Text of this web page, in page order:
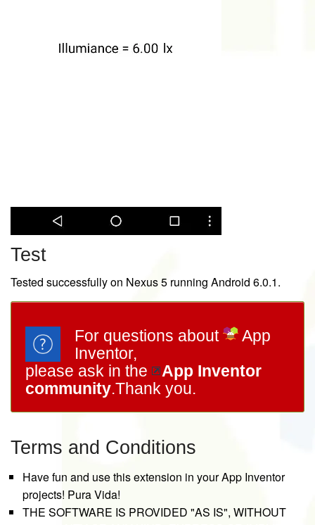
Test
Tested successfully on Nexus 5 running Android 6.0.1.
For questions about
App
Inventor,
please ask in the
App Inventor
community.Thank you.
Terms and Conditions
Have fun and use this extension in your App Inventor
projects! Pura Vida!
THE SOFTWARE IS PROVIDED "AS IS", WITHOUT